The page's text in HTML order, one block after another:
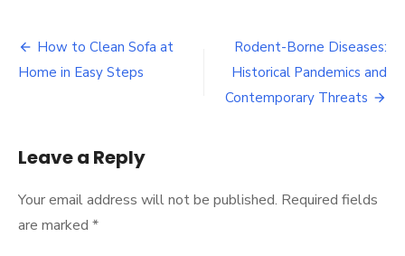
and
Post
navigation
How to Clean Sofa at
Home in Easy Steps
Rodent-Borne Diseases:
Historical Pandemics and
Contemporary Threats
Leave a Reply
Your email address will not be published. Required fields
are marked *